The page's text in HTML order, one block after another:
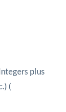
plus
(